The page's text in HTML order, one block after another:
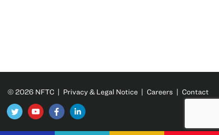
© 2026 NFTC | Privacy & Legal Notice | Careers | Contact